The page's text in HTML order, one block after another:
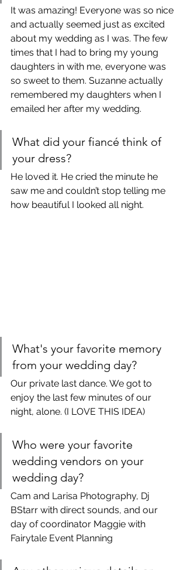
It was amazing! Everyone was so nice
and actually seemed just as excited
about my wedding as I was. The few
times that I had to bring my young
daughters in with me, everyone was
so sweet to them. Suzanne actually
remembered my daughters when I
emailed her after my wedding.
What did your fiancé think of
your dress?
He loved it. He cried the minute he
saw me and couldn’t stop telling me
how beautiful I looked all night.
What's your favorite memory
from your wedding day?
Our private last dance. We got to
enjoy the last few minutes of our
night, alone. (I LOVE THIS IDEA)
Who were your favorite
wedding vendors on your
wedding day?
Cam and Larisa Photography, Dj
BStarr with direct sounds, and our
day of coordinator Maggie with
Fairytale Event Planning